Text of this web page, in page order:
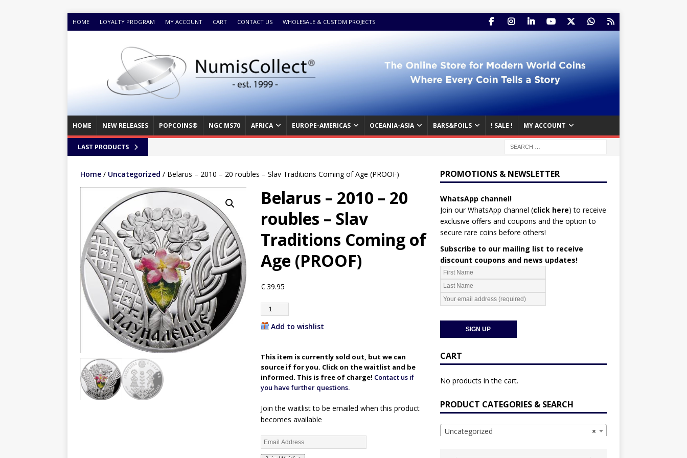
HOME LOYALTY PROGRAM MY ACCOUNT CART CONTACT US WHOLESALE & CUSTOM PROJECTS
HOME NEW RELEASES POPCOINS® NGC MS70 AFRICA EUROPE-AMERICAS OCEANIA-ASIA BARS&FOILS ! SALE ! MY ACCOUNT
LAST PRODUCTS
Home / Uncategorized / Belarus – 2010 – 20 roubles – Slav Traditions Coming of Age (PROOF)
Belarus – 2010 – 20
roubles – Slav
Traditions Coming of
Age (PROOF)
€39.95
Add to wishlist
This item is currently sold out, but we can
source if for you. Click on the waitlist and be
informed. This is free of charge! Contact us if
you have further questions.
Join the waitlist to be emailed when this product
becomes available
n
PROMOTIONS & NEWSLETTER
WhatsApp channel!
Join our WhatsApp channel (click here) to receive
exclusive offers and coupons and the option to
secure rare coins before others!
Subscribe to our mailing list to receive
discount coupons and news updates!
CART
No products in the cart.
PRODUCT CATEGORIES & SEARCH
×
Uncategorized